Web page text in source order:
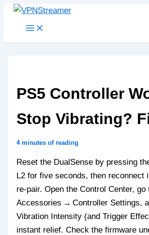
Skip
PS5 Controller
Stop Vibrating?
4 minutes of reading
Reset the DualSense by pressing
L2 for five seconds, then reconnect
re‑pair. Open the Control Center, go
Accessories → Controller Settings,
Vibration Intensity (and Trigger
instant relief. Check the firmware